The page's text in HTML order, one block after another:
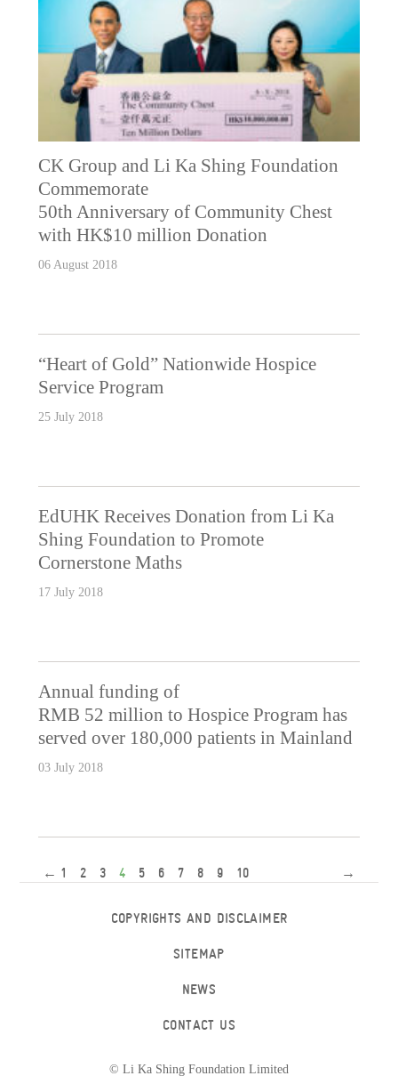
CK Group and Li Ka Shing Foundation
Commemorate
50th Anniversary of Community Chest
with HK$10 million Donation
06 August 2018
“Heart of Gold” Nationwide Hospice
Service Program
25 July 2018
EdUHK Receives Donation from Li Ka
Shing Foundation to Promote
Cornerstone Maths
17 July 2018
Annual funding of
RMB 52 million to Hospice Program has
served over 180,000 patients in Mainland
03 July 2018
← 1 2 3 4 5 6 7 8 9 10 →
COPYRIGHTS AND DISCLAIMER
SITEMAP
NEWS
CONTACT US
© Li Ka Shing Foundation Limited